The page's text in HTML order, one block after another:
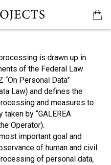
is drawn up in
of the Federal Law
Personal Data”
Law) and defines the
and measures to
by “GALEREA
Operator).
important goal and
of human and civil
of personal data,